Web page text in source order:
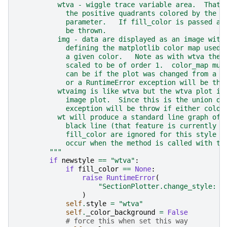
wtva - wiggle trace variable area.  That
the positive quadrants colored by the
parameter.   If fill_color is passed
            be thrown.
img - data are displayed as an image with
defining the matplotlib color map used
a given color.   Note as with wtva the
scaled to be of order 1.  color_map
can be if the plot was changed from a
or a RuntimeError exception will be
wtvaimg is like wtva but the wtva plot is
image plot.  Since this is the union
exception will be throw if either
wt will produce a standard line graph of
black line (that feature is currently
fill_color are ignored for this style
occur when the method is called with
        """
if newstyle == "wtva" :
if fill_color == None:
raise RuntimeError(
"SectionPlotter.change_style:
)
self. style =
"wtva"
self. _color_background = False
# force this when set this way